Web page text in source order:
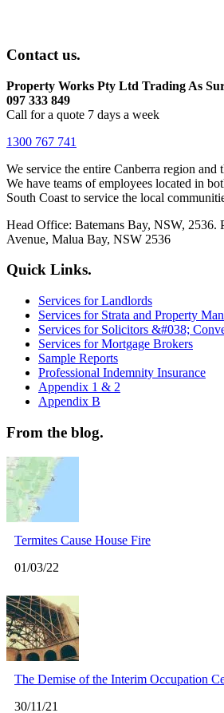
Contact us.
Property Works Pty Ltd Trading As
097 333 849
Call for a quote 7 days a week
1300 767 741
We service the entire Canberra region and
We have teams of employees located in
South Coast to service the local
Head Office: Batemans Bay, NSW, 2536.
Avenue, Malua Bay, NSW 2536
Quick Links.
Services for Landlords
Services for Strata and Property
Services for Solicitors &#038;
Services for Mortgage Brokers
Sample Reports
Professional Indemnity Insurance
Appendix 1 & 2
Appendix B
From the blog.
Termites Cause House Fire
01/03/22
The Demise of the Interim Occupation
30/11/21